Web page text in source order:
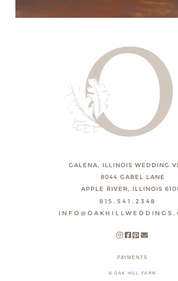
GALENA, ILLINOIS WEDDING
8044 GABEL LANE
APPLE RIVER, ILLINOIS
815.541.2348
PAYMENTS
© OAK HILL FARM